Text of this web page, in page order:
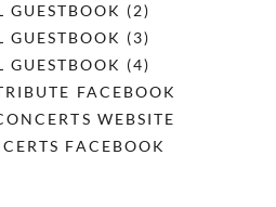
GUESTBOOK (2)
GUESTBOOK (3)
GUESTBOOK (4)
FACEBOOK
WEBSITE
FACEBOOK